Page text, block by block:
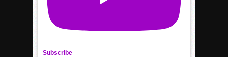
Subscribe